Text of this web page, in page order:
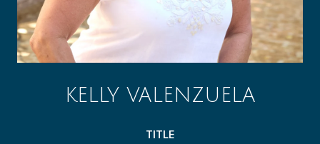
KELLY VALENZUELA
TITLE